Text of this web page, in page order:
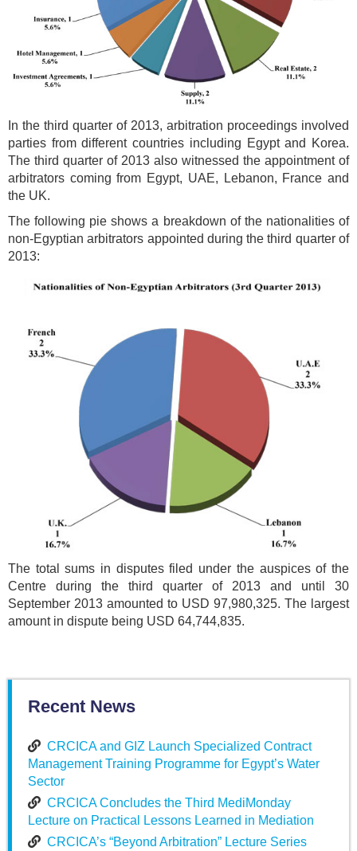
In the third quarter of 2013, arbitration proceedings involved
parties from different countries including Egypt and Korea.
The third quarter of 2013 also witnessed the appointment of
arbitrators coming from Egypt, UAE, Lebanon, France and
the UK.
The following pie shows a breakdown of the nationalities of
non-Egyptian arbitrators appointed during the third quarter of
2013:
The total sums in disputes filed under the auspices of the
Centre during the third quarter of 2013 and until 30
September 2013 amounted to USD 97,980,325. The largest
amount in dispute being USD 64,744,835.
Recent News
CRCICA and GIZ Launch Specialized Contract
Management Training Programme for Egypt’s Water
Sector
CRCICA Concludes the Third MediMonday
Lecture on Practical Lessons Learned in Mediation
CRCICA’s “Beyond Arbitration” Lecture Series